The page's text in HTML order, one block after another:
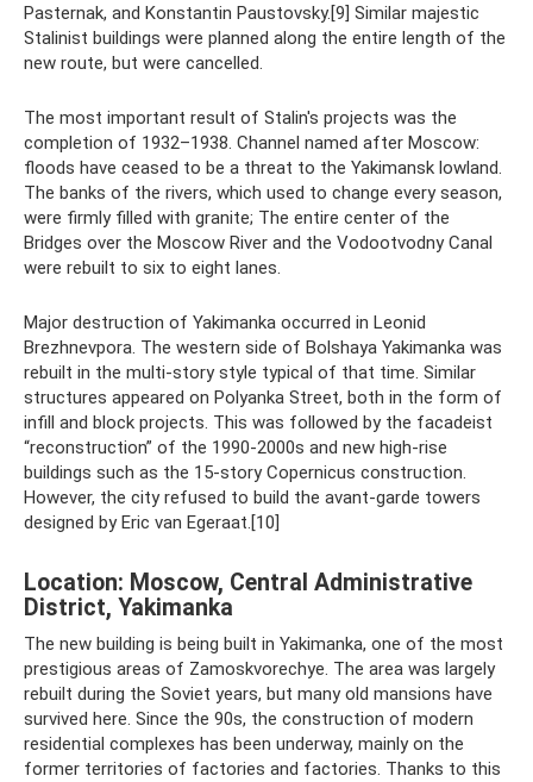
Pasternak, and Konstantin Paustovsky.[9] Similar majestic
Stalinist buildings were planned along the entire length of the
new route, but were cancelled.
The most important result of Stalin's projects was the
completion of 1932–1938. Channel named after Moscow:
floods have ceased to be a threat to the Yakimansk lowland.
The banks of the rivers, which used to change every season,
were firmly filled with granite; The entire center of the
Bridges over the Moscow River and the Vodootvodny Canal
were rebuilt to six to eight lanes.
Major destruction of Yakimanka occurred in Leonid
Brezhnevpora. The western side of Bolshaya Yakimanka was
rebuilt in the multi-story style typical of that time. Similar
structures appeared on Polyanka Street, both in the form of
infill and block projects. This was followed by the facadeist
“reconstruction” of the 1990-2000s and new high-rise
buildings such as the 15-story Copernicus construction.
However, the city refused to build the avant-garde towers
designed by Eric van Egeraat.[10]
Location: Moscow, Central Administrative
District, Yakimanka
The new building is being built in Yakimanka, one of the most
prestigious areas of Zamoskvorechye. The area was largely
rebuilt during the Soviet years, but many old mansions have
survived here. Since the 90s, the construction of modern
residential complexes has been underway, mainly on the
former territories of factories and factories. Thanks to this